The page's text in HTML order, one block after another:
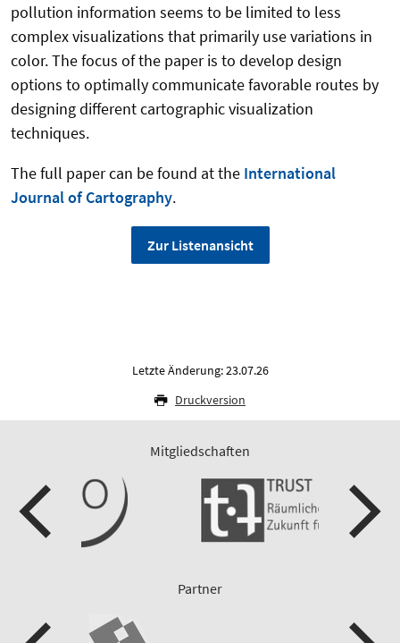
pollution information seems to be limited to less
complex visualizations that primarily use variations in
color. The focus of the paper is to develop design
options to optimally communicate favorable routes by
designing different cartographic visualization
techniques.
The full paper can be found at the International
Journal of Cartography.
Zur Listenansicht
Letzte Änderung: 23.07.26
Druckversion
Mitgliedschaften
Partner